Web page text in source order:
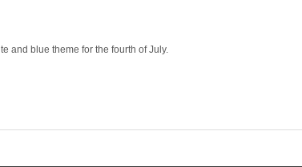
and blue theme for the fourth of July.